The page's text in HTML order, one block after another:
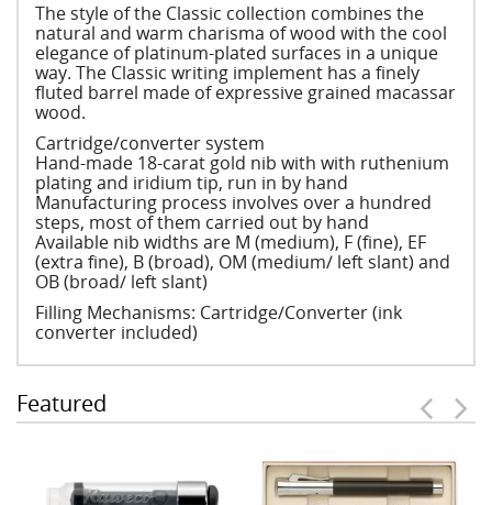
The style of the Classic collection combines the
natural and warm charisma of wood with the cool
elegance of platinum-plated surfaces in a unique
way. The Classic writing implement has a finely
fluted barrel made of expressive grained macassar
wood.
Cartridge/converter system
Hand-made 18-carat gold nib with with ruthenium
plating and iridium tip, run in by hand
Manufacturing process involves over a hundred
steps, most of them carried out by hand
Available nib widths are M (medium), F (fine), EF
(extra fine), B (broad), OM (medium/ left slant) and
OB (broad/ left slant)
Filling Mechanisms: Cartridge/Converter (ink
converter included)
Featured